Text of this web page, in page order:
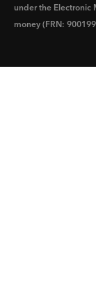
under the Electronic
money (FRN: